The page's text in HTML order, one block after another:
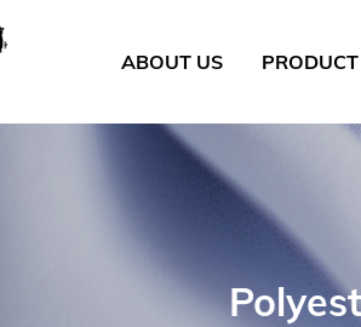
ABOUT US PRODUCT